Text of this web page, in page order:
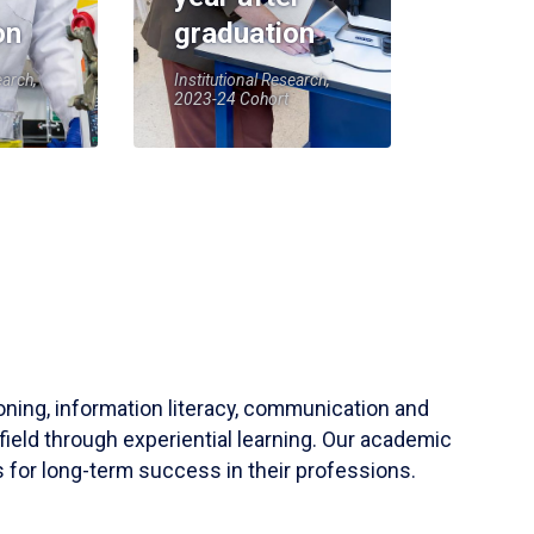
graduation
Institutional Research,
2023-24 Cohort
information literacy, communication and
through experiential learning. Our academic
for long-term success in their professions.